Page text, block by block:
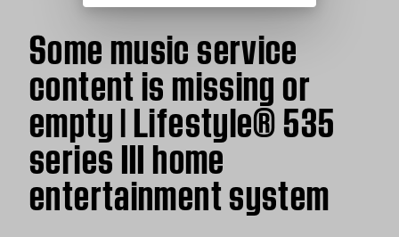
Some music service
content is missing or
empty | Lifestyle® 535
series III home
entertainment system